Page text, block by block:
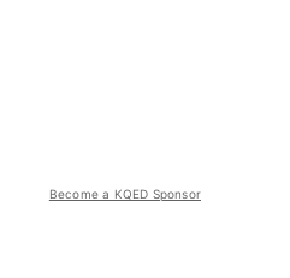
Become a KQED Sponsor